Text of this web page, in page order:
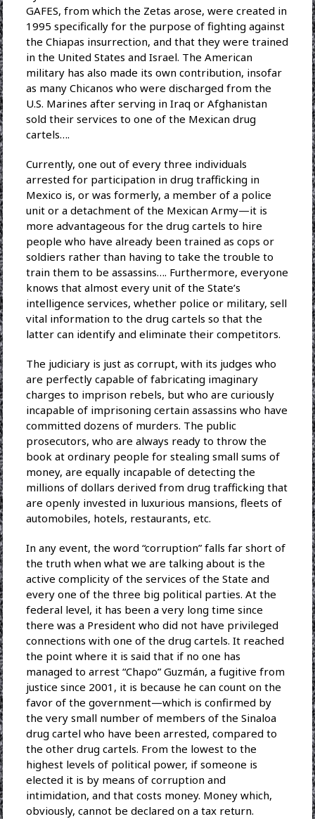
GAFES, from which the Zetas arose, were created in
1995 specifically for the purpose of fighting against
the Chiapas insurrection, and that they were trained
in the United States and Israel. The American
military has also made its own contribution, insofar
as many Chicanos who were discharged from the
U.S. Marines after serving in Iraq or Afghanistan
sold their services to one of the Mexican drug
cartels….
Currently, one out of every three individuals
arrested for participation in drug trafficking in
Mexico is, or was formerly, a member of a police
unit or a detachment of the Mexican Army—it is
more advantageous for the drug cartels to hire
people who have already been trained as cops or
soldiers rather than having to take the trouble to
train them to be assassins…. Furthermore, everyone
knows that almost every unit of the State’s
intelligence services, whether police or military, sell
vital information to the drug cartels so that the
latter can identify and eliminate their competitors.
The judiciary is just as corrupt, with its judges who
are perfectly capable of fabricating imaginary
charges to imprison rebels, but who are curiously
incapable of imprisoning certain assassins who have
committed dozens of murders. The public
prosecutors, who are always ready to throw the
book at ordinary people for stealing small sums of
money, are equally incapable of detecting the
millions of dollars derived from drug trafficking that
are openly invested in luxurious mansions, fleets of
automobiles, hotels, restaurants, etc.
In any event, the word “corruption” falls far short of
the truth when what we are talking about is the
active complicity of the services of the State and
every one of the three big political parties. At the
federal level, it has been a very long time since
there was a President who did not have privileged
connections with one of the drug cartels. It reached
the point where it is said that if no one has
managed to arrest “Chapo” Guzmán, a fugitive from
justice since 2001, it is because he can count on the
favor of the government—which is confirmed by
the very small number of members of the Sinaloa
drug cartel who have been arrested, compared to
the other drug cartels. From the lowest to the
highest levels of political power, if someone is
elected it is by means of corruption and
intimidation, and that costs money. Money which,
obviously, cannot be declared on a tax return.